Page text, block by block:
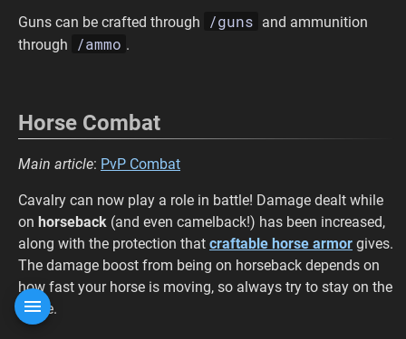
Guns can be crafted through /guns and ammunition
through
/ammo .
Horse Combat
Main article: PvP Combat
Cavalry can now play a role in battle! Damage dealt while
on horseback (and even camelback!) has been increased,
along with the protection that craftable horse armor gives.
The damage boost from being on horseback depends on
how fast your horse is moving, so always try to stay on the
move.